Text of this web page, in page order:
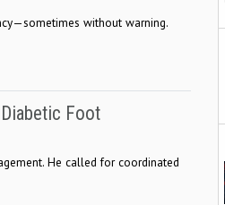
without warning.
Foot
He called for coordinated